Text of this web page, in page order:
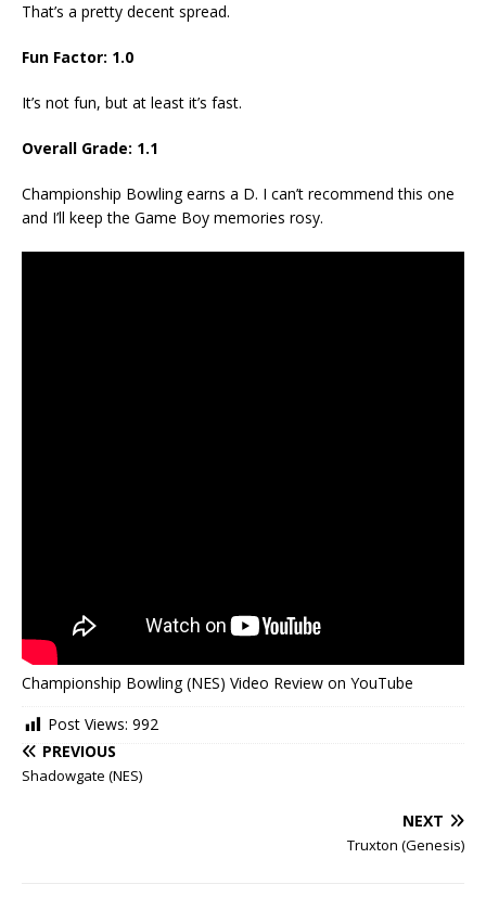
That’s a pretty decent spread.
Fun Factor: 1.0
It’s not fun, but at least it’s fast.
Overall Grade: 1.1
Championship Bowling earns a D. I can’t recommend this one
and I’ll keep the Game Boy memories rosy.
Championship Bowling (NES) Video Review on YouTube
Post Views: 992
PREVIOUS
Shadowgate (NES)
NEXT
Truxton (Genesis)